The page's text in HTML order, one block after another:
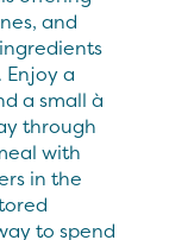
and
a
a small à
through
with
in the
to spend